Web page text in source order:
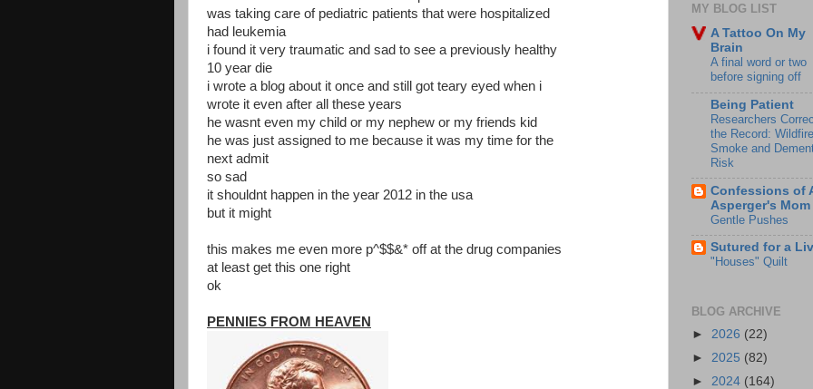
was taking care of pediatric patients that were hospitalized
had leukemia
i found it very traumatic and sad to see a previously healthy
10 year die
i wrote a blog about it once and still got teary eyed when i
wrote it even after all these years
he wasnt even my child or my nephew or my friends kid
he was just assigned to me because it was my time for the
next admit
so sad
it shouldnt happen in the year 2012 in the usa
but it might
this makes me even more p^$$&* off at the drug companies
at least get this one right
ok
PENNIES FROM HEAVEN
MY BLOG LIST
A Tattoo On My
Brain
A final word or two
before signing off
Being Patient
Researchers
the Record: Wildfire
Smoke and
Risk
Confessions of
Asperger's Mom
Gentle Pushes
Sutured for a
"Houses" Quilt
BLOG ARCHIVE
► 2026 (22)
► 2025 (82)
► 2024 (164)